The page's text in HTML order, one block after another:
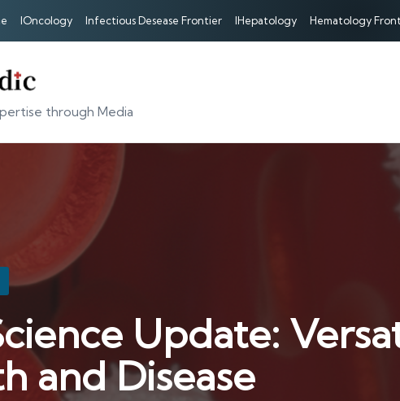
IOncology Infectious Desease Frontier IHepatology Hematology
through Media
Update:
and Disease